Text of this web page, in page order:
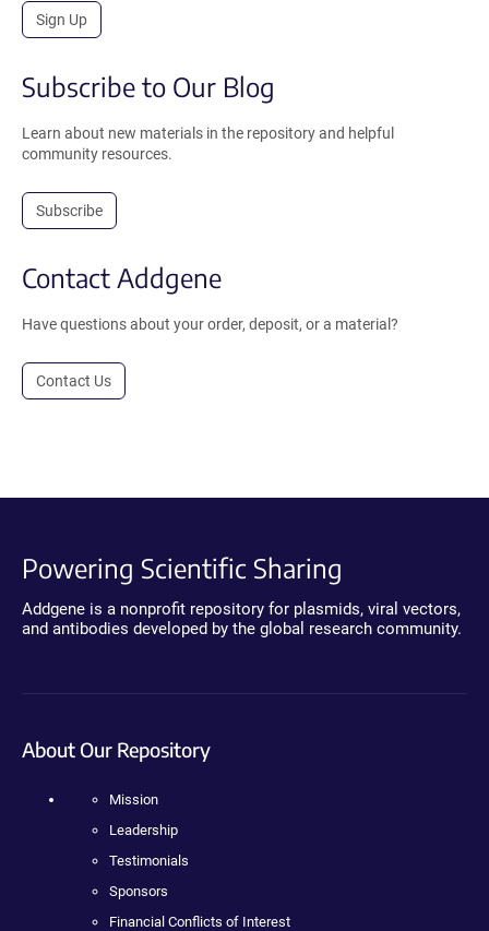
Sign Up
Subscribe to Our Blog
Learn about new materials in the repository and helpful
community resources.
Subscribe
Contact Addgene
Have questions about your order, deposit, or a material?
Contact Us
Powering Scientific Sharing
Addgene is a nonprofit repository for plasmids, viral vectors,
and antibodies developed by the global research community.
About Our Repository
Mission
Leadership
Testimonials
Sponsors
Financial Conflicts of Interest